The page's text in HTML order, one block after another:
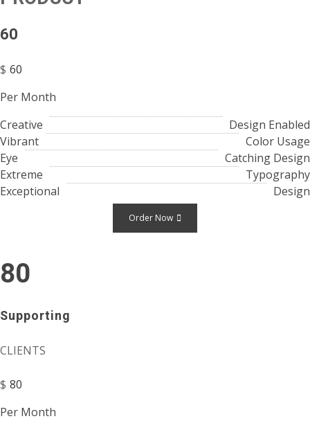
60
$ 60
Per Month
Creative
Design Enabled
Vibrant
Color Usage
Eye
Catching Design
Extreme
Typography
Exceptional
Design
Order Now
80
Supporting
CLIENTS
$ 80
Per Month